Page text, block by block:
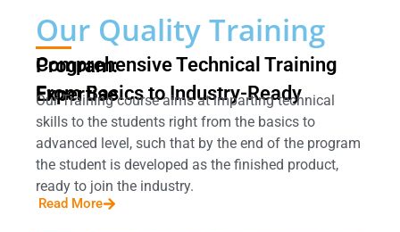
Our Quality Training
Comprehensive Technical Training Program:
From Basics to Industry-Ready Expertise
Our Training course aims at imparting technical
skills to the students right from the basics to
advanced level, such that by the end of the program
the student is developed as the finished product,
ready to join the industry.
Read More